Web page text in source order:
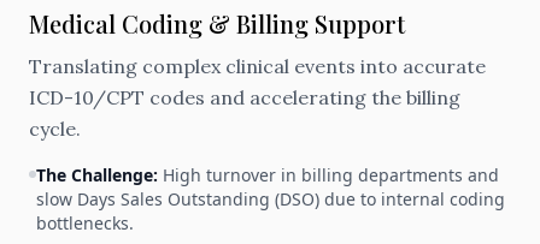
Medical Coding & Billing Support
Translating complex clinical events into accurate
ICD-10/CPT codes and accelerating the billing
cycle.
The Challenge: High turnover in billing departments and
slow Days Sales Outstanding (DSO) due to internal coding
bottlenecks.